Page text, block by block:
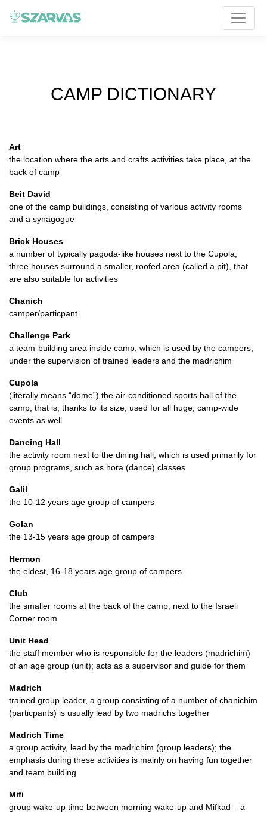
CAMP DICTIONARY
Art
the location where the arts and crafts activities take place, at the
back of camp
Beit David
one of the camp buildings, consisting of various activity rooms
and a synagogue
Brick Houses
a number of typically pagoda-like houses next to the Cupola;
three houses surround a smaller, roofed area (called a pit), that
are also suitable for activities
Chanich
camper/particpant
Challenge Park
a team-building area inside camp, which is used by the campers,
under the supervision of trained leaders and the madrichim
Cupola
(literally means “dome”) the air-conditioned sports hall of the
camp, that is, thanks to its size, used for all huge, camp-wide
events as well
Dancing Hall
the activity room next to the dining hall, which is used primarily for
group programs, such as hora (dance) classes
Galil
the 10-12 years age group of campers
Golan
the 13-15 years age group of campers
Hermon
the eldest, 16-18 years age group of campers
Club
the smaller rooms at the back of the camp, next to the Israeli
Corner room
Unit Head
the staff member who is responsible for the leaders (madrichim)
of an age group (unit); acts as a supervisor and guide for them
Madrich
trained group leader, a group consisting of a number of chanichim
(particpants) is usually lead by two madrichs together
Madrich Time
a group activity, lead by the madrichim (group leaders); the
emphasis during these activities is mainly on having fun together
and team building
Mifi
group wake-up time between morning wake-up and Mifkad – a